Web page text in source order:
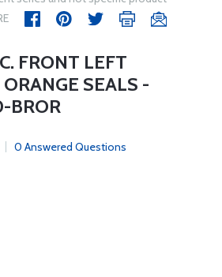
FRONT LEFT
SEALS -
BROR
0 Answered Questions